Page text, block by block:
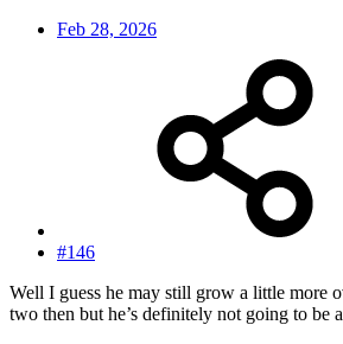
Feb 28, 2026
#146
Well I guess he may still grow a little more
two then but he’s definitely not going to be